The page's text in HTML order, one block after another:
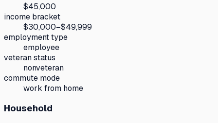
$45,000
income bracket
$30,000–$49,999
employment type
employee
veteran status
nonveteran
commute mode
work from home
Household